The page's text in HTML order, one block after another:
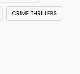
CRIME THRILLERS